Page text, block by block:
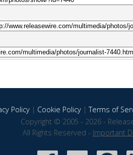
Policy| Cookie Policy|Terms of
Copyright © 2005 - 2026 -
All Rights Reserved - Important